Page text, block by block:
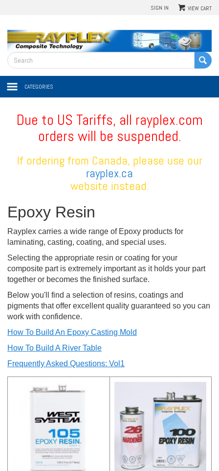
SIGN IN VIEW CART
CATEGORIES
Due to US Tariffs, all rayplex.com
orders will be suspended.
If ordering from Canada, please use our
rayplex.ca
website instead.
Epoxy Resin
Rayplex carries a wide range of Epoxy products for
laminating, casting, coating, and special uses.
Selecting the appropriate resin or coating for your
composite part is extremely important as it holds your part
together or becomes the finished surface.
Below you'll find a selection of resins, coatings and
pigments that offer excellent quality guaranteed so you can
work with confidence.
How To Build An Epoxy Casting Mold
How To Build A River Table
Frequently Asked Questions: Vol1